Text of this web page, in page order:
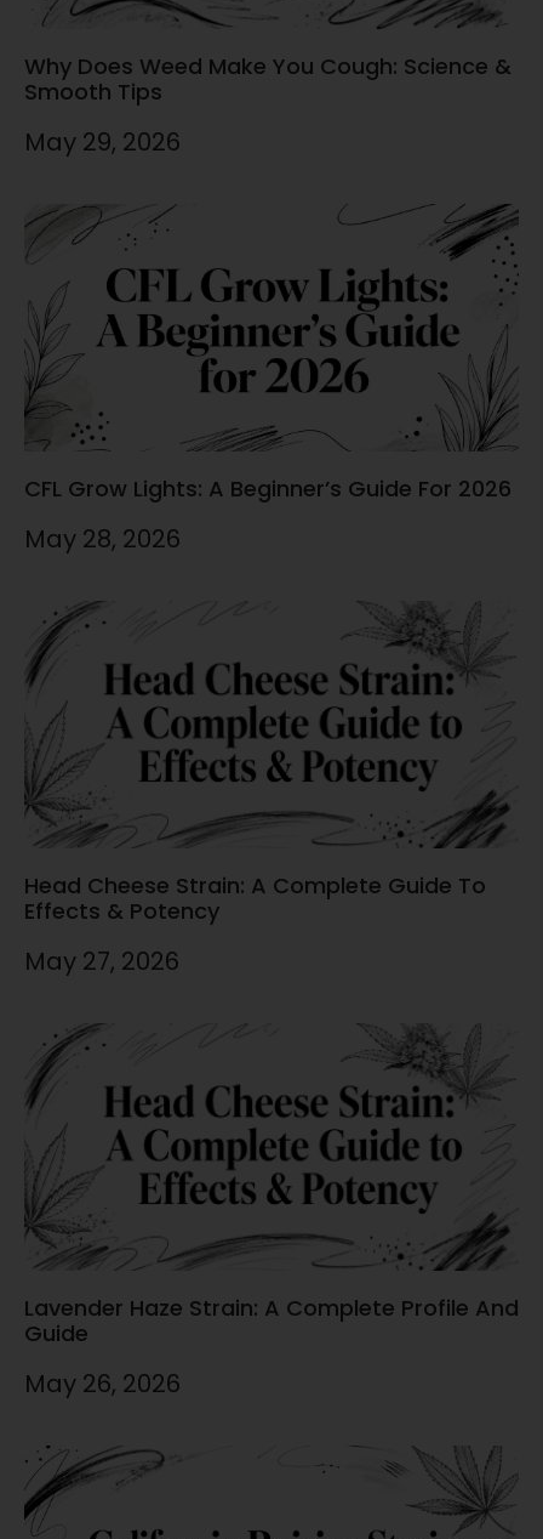
Why Does Weed Make You Cough: Science &
Smooth Tips
May 29, 2026
CFL Grow Lights: A Beginner’s Guide For 2026
May 28, 2026
Head Cheese Strain: A Complete Guide To
Effects & Potency
May 27, 2026
Lavender Haze Strain: A Complete Profile And
Guide
May 26, 2026